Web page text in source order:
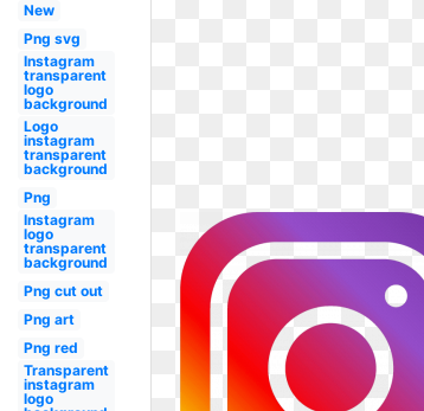
New
Png svg
Instagram
transparent
logo
background
Logo
instagram
transparent
background
Png
Instagram
logo
transparent
background
Png cut out
Png art
Png red
Transparent
instagram
logo